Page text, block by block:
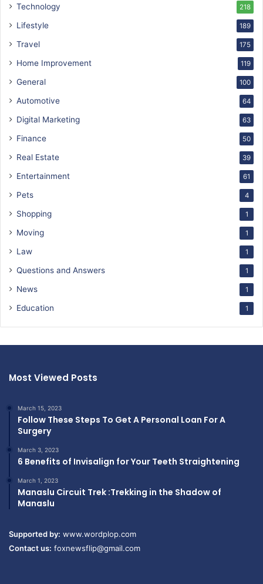
Technology 218
Lifestyle 189
Travel 175
Home Improvement 119
General 100
Automotive 64
Digital Marketing 63
Finance 50
Real Estate 39
Entertainment 61
Pets 4
Shopping 1
Moving 1
Law 1
Questions and Answers 1
News 1
Education 1
Most Viewed Posts
March 15, 2023
Follow These Steps To Get A Personal Loan For A
Surgery
March 3, 2023
6 Benefits of Invisalign for Your Teeth Straightening
March 1, 2023
Manaslu Circuit Trek :Trekking in the Shadow of
Manaslu
Supported by: www.wordplop.com
Contact us: foxnewsflip@gmail.com